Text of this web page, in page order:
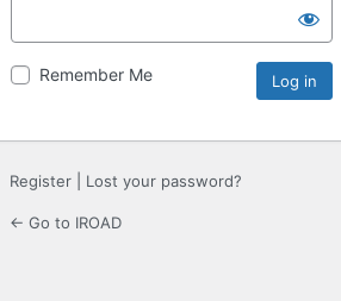
Remember Me
Register Lost your password?
← Go to IROAD